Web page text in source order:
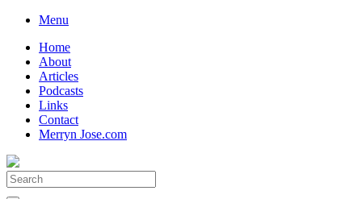
Skip
content
Menu
Home
About
Articles
Podcasts
Links
Contact
Merryn Jose.com
Search
for: